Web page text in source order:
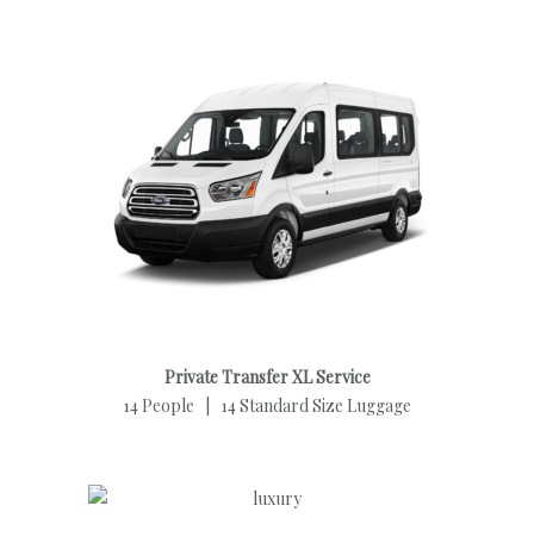
Private Transfer XL Service
14 People | 14 Standard Size Luggage